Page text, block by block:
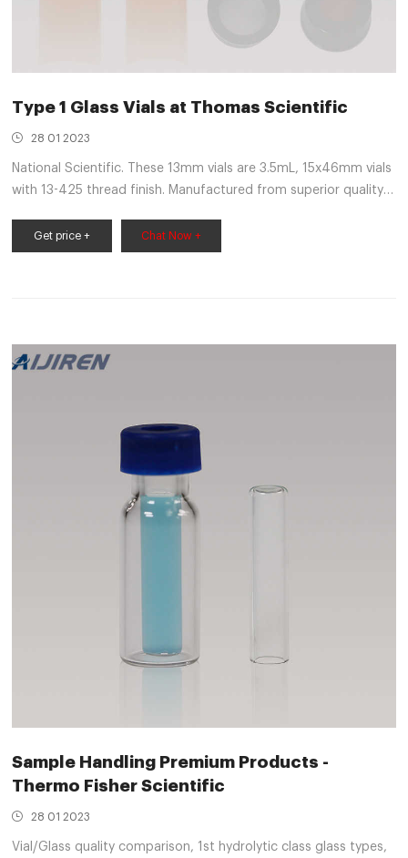
Type 1 Glass Vials at Thomas Scientific
28 01 2023
National Scientific. These 13mm vials are 3.5mL, 15x46mm vials
with 13-425 thread finish. Manufactured from superior quality
feature a 13-425 thread finish. Get maximum sample
extraction without need for separate inserts by using
Get price + Chat Now +
Sample Handling Premium Products -
Thermo Fisher Scientific
28 01 2023
Vial/Glass quality comparison, 1st hydrolytic class glass types,